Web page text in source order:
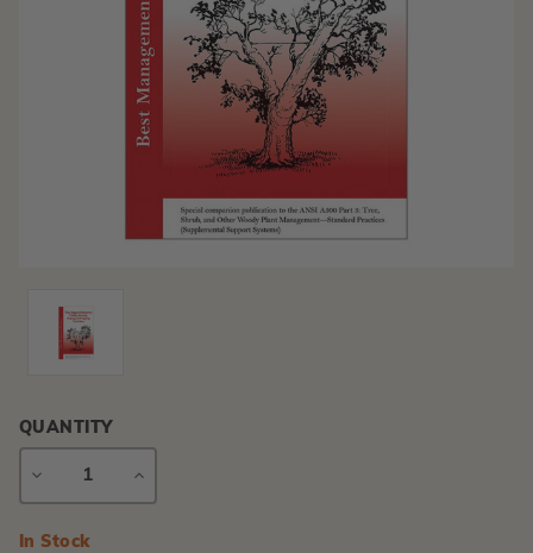
QUANTITY
DECREASE
INCREASE
Current
In Stock